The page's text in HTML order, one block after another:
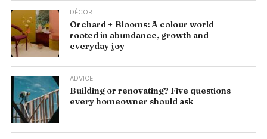
DÉCOR
Orchard + Blooms: A colour world
rooted in abundance, growth and
everyday joy
ADVICE
Building or renovating? Five questions
every homeowner should ask